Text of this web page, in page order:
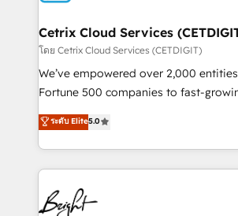
Award 🏆2020 Elite Solutions Partner
Integrations HubSpot Impact Award
Marketing Enablement HubSpot
2018 Website Design HubSpot Impact
Growth-Driven Design Agency of the
Sales Enablement HubSpot Impact
HubSpot COS Performance Award
Cetrix Cloud Services
โดย Cetrix Cloud Services (CETDIGIT)
We’ve empowered over 2,000
Fortune 500 companies to fast-
and nonprofits — to streamline
revenue, and unlock the full potential
With deep technical and industry
automation, integration, and AI
lasting impact. We specialize in: • Turnkey and end-
to-end HubSpot implementations •
ระดับ Elite5.0